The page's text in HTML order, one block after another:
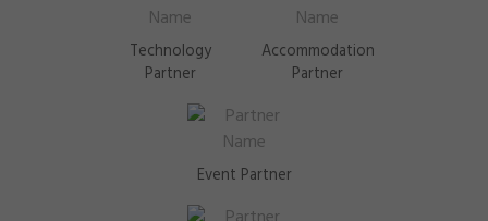
Technology
Partner
Accommodation
Partner
Event Partner